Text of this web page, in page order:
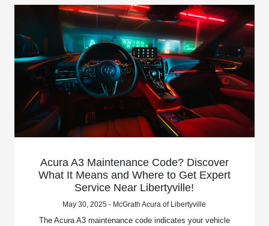
Acura A3 Maintenance Code? Discover
What It Means and Where to Get Expert
Service Near Libertyville!
May 30, 2025 - McGrath Acura of Libertyville
The Acura A3 maintenance code indicates your vehicle